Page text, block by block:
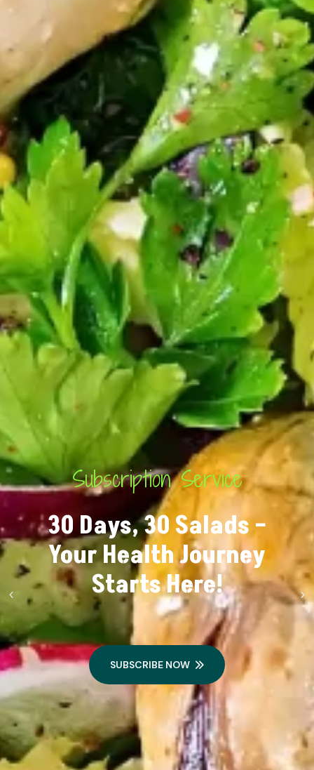
Subscription Service
30 Days, 30 Salads –
Your Health Journey
Starts Here!
SUBSCRIBE NOW